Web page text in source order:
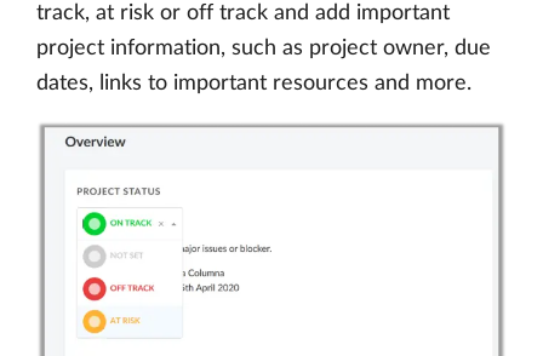
track, at risk or off track and add important
project information, such as project owner, due
dates, links to important resources and more.